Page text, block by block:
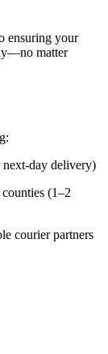
ensuring your
matter
next-day delivery)
(1–2
courier partners